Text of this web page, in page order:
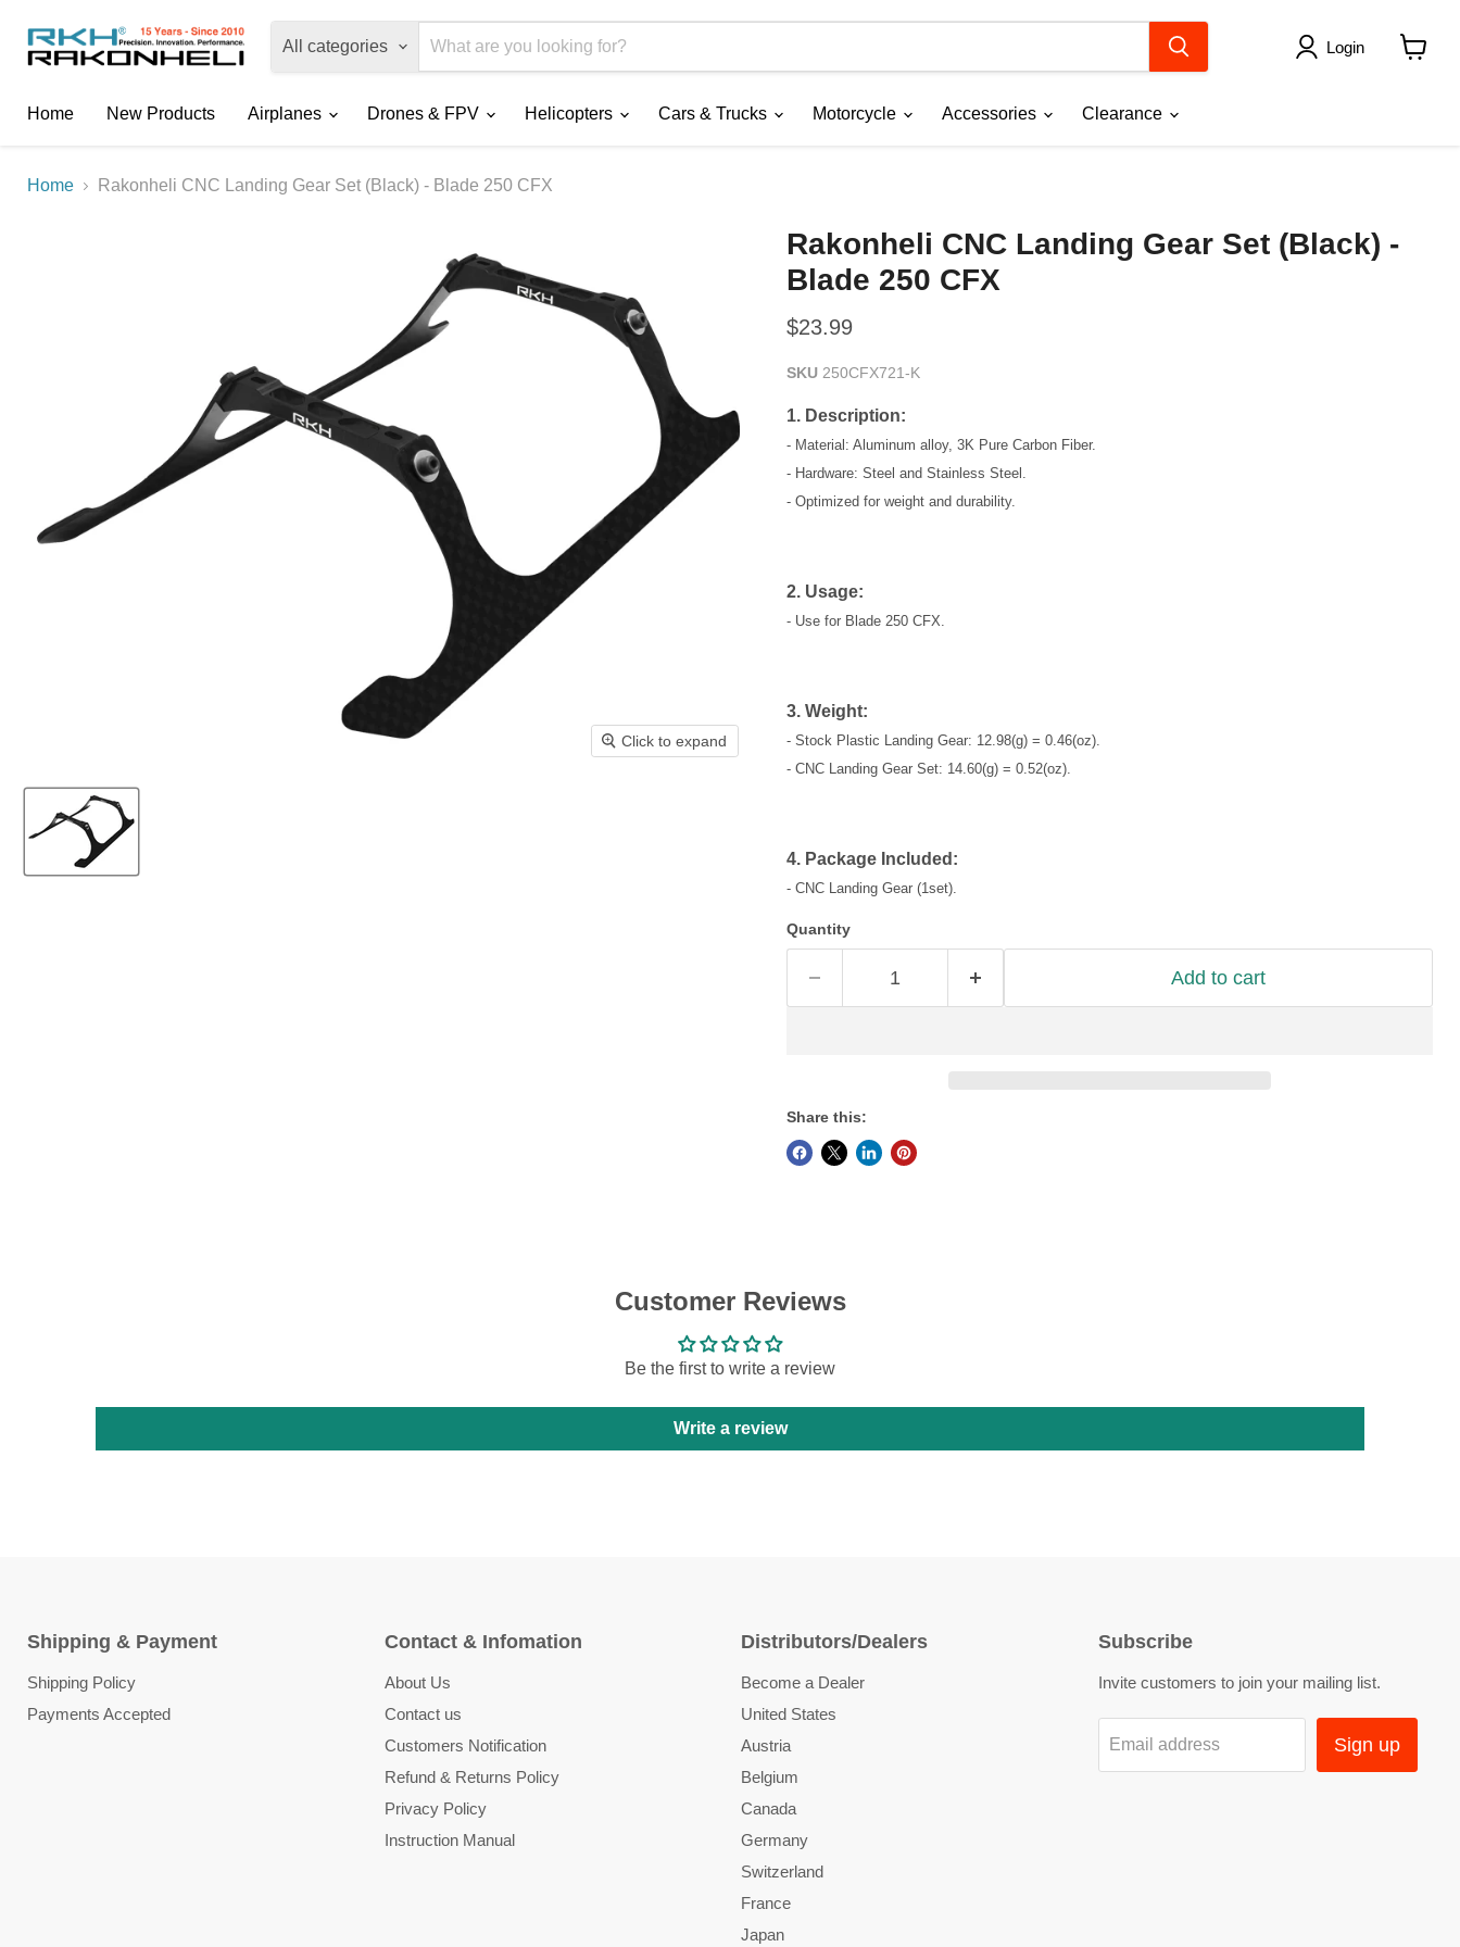
All categories
Login
Home
New Products Airplanes Drones & FPV Helicopters Cars & Trucks Motorcycle Accessories Clearance
Home Rakonheli CNC Landing Gear Set (Black) - Blade 250 CFX
Click to expand
Rakonheli CNC Landing Gear Set (Black) -
Blade 250 CFX
Current price
$23.99
SKU 250CFX721-K
1. Description:
- Material: Aluminum alloy, 3K Pure Carbon Fiber.
- Hardware: Steel and Stainless Steel.
- Optimized for weight and durability.
2. Usage:
- Use for Blade 250 CFX.
3. Weight:
- Stock Plastic Landing Gear: 12.98(g) = 0.46(oz).
- CNC Landing Gear Set: 14.60(g) = 0.52(oz).
4. Package Included:
- CNC Landing Gear (1set).
Quantity
Add to cart
Share this:
Customer Reviews
Be the first to write a review
Write a review
Shipping & Payment
Shipping Policy
Payments Accepted
Contact & Infomation
About Us
Contact us
Customers Notification
Refund & Returns Policy
Privacy Policy
Instruction Manual
Distributors/Dealers
Become a Dealer
United States
Austria
Belgium
Canada
Germany
Switzerland
France
Japan
Subscribe
Invite customers to join your mailing list.
Email address Sign up